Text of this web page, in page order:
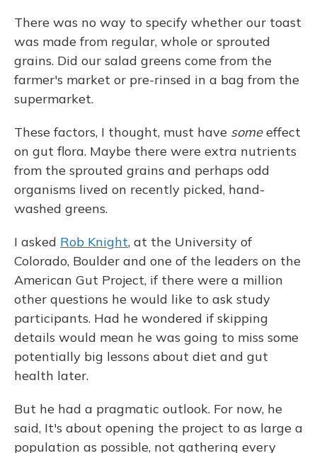
There was no way to specify whether our toast
was made from regular, whole or sprouted
grains. Did our salad greens come from the
farmer's market or pre-rinsed in a bag from the
supermarket.
These factors, I thought, must have someeffect
on gut flora. Maybe there were extra nutrients
from the sprouted grains and perhaps odd
organisms lived on recently picked, hand-
washed greens.
I asked Rob Knight, at the University of
Colorado, Boulder and one of the leaders on the
American Gut Project, if there were a million
other questions he would like to ask study
participants. Had he wondered if skipping
details would mean he was going to miss some
potentially big lessons about diet and gut
health later.
But he had a pragmatic outlook. For now, he
said, It's about opening the project to as large a
population as possible, not gathering every